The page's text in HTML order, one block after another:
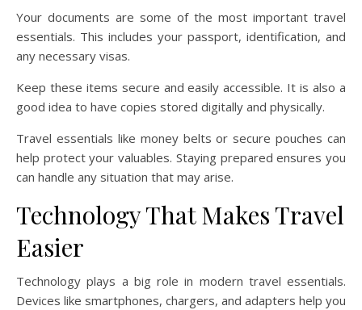
Your documents are some of the most important travel
essentials. This includes your passport, identification, and
any necessary visas.
Keep these items secure and easily accessible. It is also a
good idea to have copies stored digitally and physically.
Travel essentials like money belts or secure pouches can
help protect your valuables. Staying prepared ensures you
can handle any situation that may arise.
Technology That Makes Travel
Easier
Technology plays a big role in modern travel essentials.
Devices like smartphones, chargers, and adapters help you